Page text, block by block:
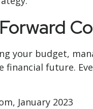
your budget,
financial future.
January 2023